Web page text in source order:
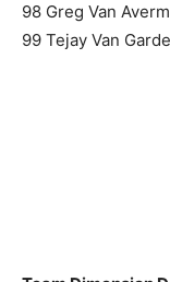
98 Greg Van
99 Tejay Van